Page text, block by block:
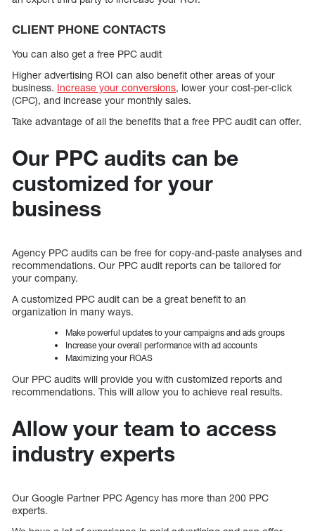
CLIENT PHONE CONTACTS
You can also get a free PPC audit
Higher advertising ROI can also benefit other areas of your
business. Increase your conversions, lower your cost-per-click
(CPC), and increase your monthly sales.
Take advantage of all the benefits that a free PPC audit can offer.
Our PPC audits can be
customized for your
business
Agency PPC audits can be free for copy-and-paste analyses and
recommendations. Our PPC audit reports can be tailored for
your company.
A customized PPC audit can be a great benefit to an
organization in many ways.
Make powerful updates to your campaigns and ads groups
Increase your overall performance with ad accounts
Maximizing your ROAS
Our PPC audits will provide you with customized reports and
recommendations. This will allow you to achieve real results.
Allow your team to access
industry experts
Our Google Partner PPC Agency has more than 200 PPC
experts.